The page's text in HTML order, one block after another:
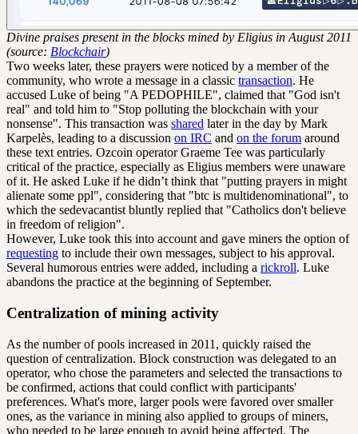
Divine praises present in the blocks mined by Eligius in August 2011
(source: Blockchair)
Two weeks later, these prayers were noticed by a member of the
community, who wrote a message in a classic transaction. He
accused Luke of being "A PEDOPHILE", claimed that "God isn't
real" and told him to "Stop polluting the blockchain with your
nonsense". This transaction was shared later in the day by Mark
Karpelès, leading to a discussion on IRC and on the forum around
these text entries. Ozcoin operator Graeme Tee was particularly
critical of the practice, especially as Eligius members were unaware
of it. He asked Luke if he didn’t think that "putting prayers in might
alienate some ppl", considering that "btc is multidenominational", to
which the sedevacantist bluntly replied that "Catholics don't believe
in freedom of religion".
However, Luke took this into account and gave miners the option of
requesting to include their own messages, subject to his approval.
Several humorous entries were added, including a rickroll. Luke
abandons the practice at the beginning of September.
Centralization of mining activity
As the number of pools increased in 2011, quickly raised the
question of centralization. Block construction was delegated to an
operator, who chose the parameters and selected the transactions to
be confirmed, actions that could conflict with participants'
preferences. What's more, larger pools were favored over smaller
ones, as the variance in mining also applied to groups of miners,
who needed to be large enough to avoid being affected. The